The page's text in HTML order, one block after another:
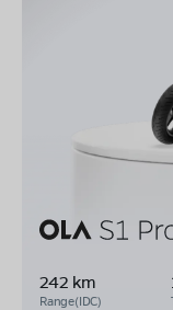
242 km
Range(IDC)